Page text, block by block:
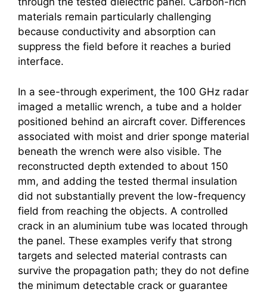
materials remain particularly challenging
because conductivity and absorption can
suppress the field before it reaches a buried
interface.
In a see-through experiment, the 100 GHz radar
imaged a metallic wrench, a tube and a holder
positioned behind an aircraft cover. Differences
associated with moist and drier sponge material
beneath the wrench were also visible. The
reconstructed depth extended to about 150
mm, and adding the tested thermal insulation
did not substantially prevent the low-frequency
field from reaching the objects. A controlled
crack in an aluminium tube was located through
the panel. These examples verify that strong
targets and selected material contrasts can
survive the propagation path; they do not define
the minimum detectable crack or guarantee